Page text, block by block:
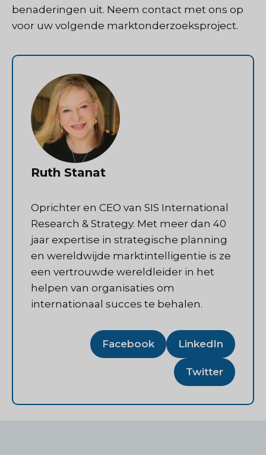
benaderingen uit. Neem contact met ons op
voor uw volgende marktonderzoeksproject.
Ruth Stanat
Oprichter en CEO van SIS International
Research & Strategy. Met meer dan 40
jaar expertise in strategische planning
en wereldwijde marktintelligentie is ze
een vertrouwde wereldleider in het
helpen van organisaties om
internationaal succes te behalen.
Facebook LinkedIn
Twitter